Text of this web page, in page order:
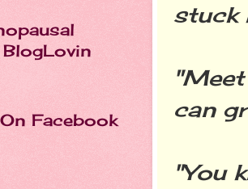
stuck
can
"You
Facebook